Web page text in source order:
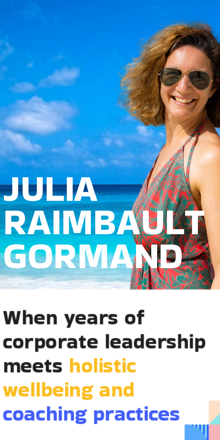
JULIA
RAIMBAULT
GORMAND
When years of
corporate leadership
meets holistic
coaching practices